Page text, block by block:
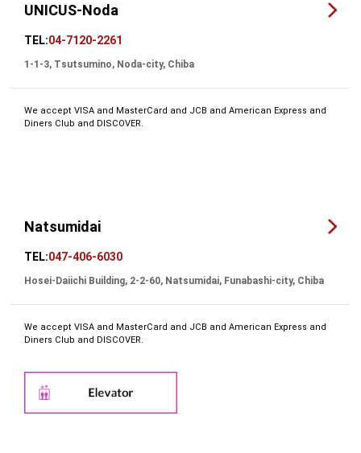
UNICUS-Noda
TEL:04-7120-2261
1-1-3, Tsutsumino, Noda-city, Chiba
We accept VISA and MasterCard and JCB and American Express and
Diners Club and DISCOVER.
Natsumidai
TEL:047-406-6030
Hosei-Daiichi Building, 2-2-60, Natsumidai, Funabashi-city, Chiba
We accept VISA and MasterCard and JCB and American Express and
Diners Club and DISCOVER.